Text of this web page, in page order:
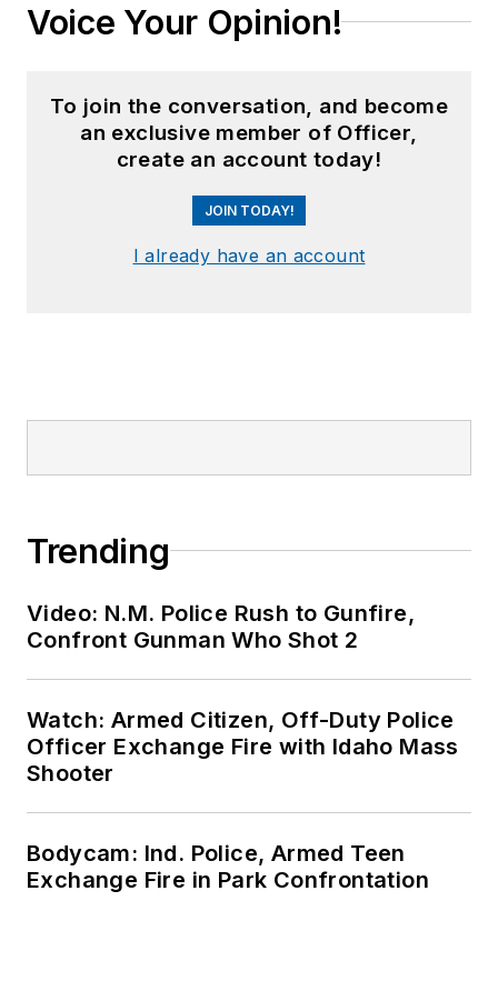
Voice Your Opinion!
To join the conversation, and become
an exclusive member of Officer,
create an account today!
JOIN TODAY!
I already have an account
Trending
Video: N.M. Police Rush to Gunfire,
Confront Gunman Who Shot 2
Watch: Armed Citizen, Off-Duty Police
Officer Exchange Fire with Idaho Mass
Shooter
Bodycam: Ind. Police, Armed Teen
Exchange Fire in Park Confrontation